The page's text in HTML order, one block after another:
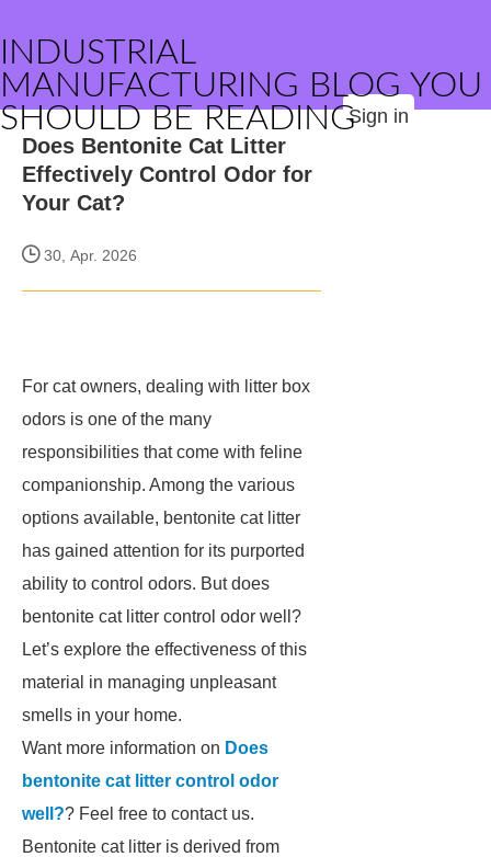
INDUSTRIAL
MANUFACTURING BLOG YOU
SHOULD BE READINGSign in
Does Bentonite Cat Litter
Effectively Control Odor for
Your Cat?
30, Apr. 2026
For cat owners, dealing with litter box
odors is one of the many
responsibilities that come with feline
companionship. Among the various
options available, bentonite cat litter
has gained attention for its purported
ability to control odors. But does
bentonite cat litter control odor well?
Let’s explore the effectiveness of this
material in managing unpleasant
smells in your home.
Want more information on Does
bentonite cat litter control odor
well?? Feel free to contact us.
Bentonite cat litter is derived from